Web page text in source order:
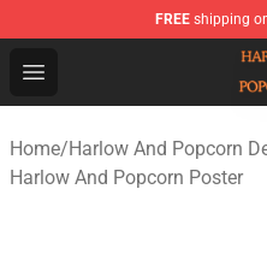
FREE shipping
Open menu
Harlow And Popcorn
Home/Harlow And Popcorn
Harlow And Popcorn Poster